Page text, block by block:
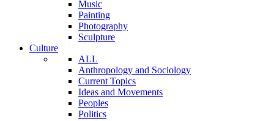
Music
Painting
Photography
Sculpture
Culture
ALL
Anthropology and Sociology
Current Topics
Ideas and Movements
Peoples
Politics